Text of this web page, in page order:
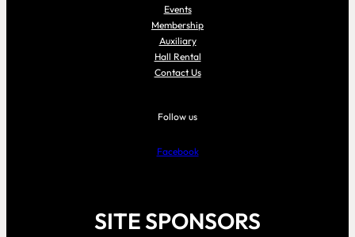
Events
Membership
Auxiliary
Hall Rental
Contact Us
Follow us
Facebook
SITE SPONSORS